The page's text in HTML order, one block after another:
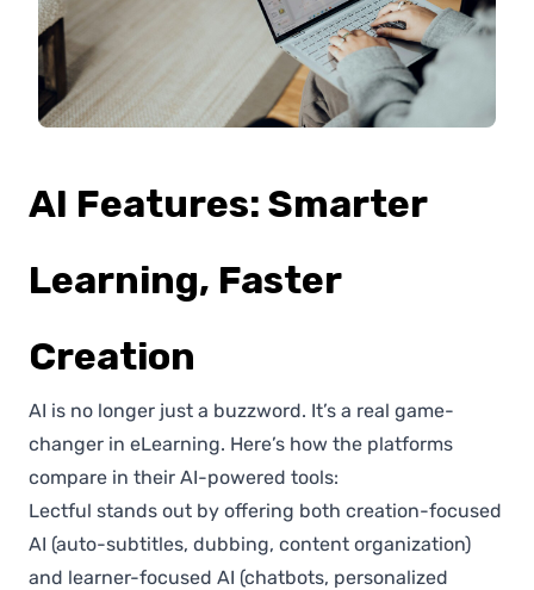
AI Features: Smarter
Learning, Faster
Creation
AI is no longer just a buzzword. It’s a real game-
changer in eLearning. Here’s how the platforms
compare in their AI-powered tools:
Lectful stands out by offering both creation-focused
AI (auto-subtitles, dubbing, content organization)
and learner-focused AI (chatbots, personalized